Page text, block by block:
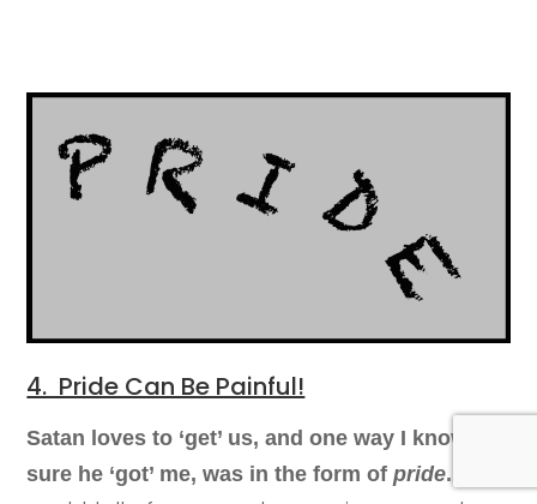
4. Pride Can Be Painful!
Satan loves to ‘get’ us, and one way I know for
sure he ‘got’ me, was in the form of pride.